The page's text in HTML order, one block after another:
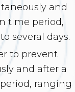
and
time period,
several days.
to prevent
and after a
ranging